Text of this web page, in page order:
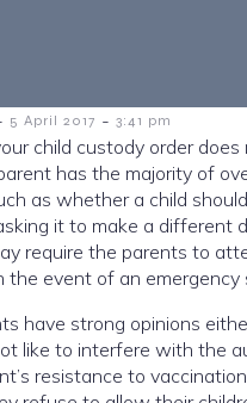
5 April 2017 - 3:41 pm
child custody order
has the majority of
as whether a child
it to make a different
require the parents to
the event of an emergency
have strong opinions
like to interfere with the
resistance to